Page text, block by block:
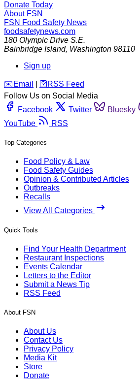
Donate Today
About FSN
FSN Food Safety News
foodsafetynews.com
180 Olympic Drive S.E.
Bainbridge Island, Washington 98110
Sign up
️✉️ Email 🛜 RSS Feed
Follow Us on Social Media
Facebook
Twitter Bluesky
YouTube
RSS
Top Categories
Food Policy & Law
Food Safety Guides
Opinion & Contributed Articles
Outbreaks
Recalls
View All Categories
Quick Tools
Find Your Health Department
Restaurant Inspections
Events Calendar
Letters to the Editor
Submit a News Tip
RSS Feed
About FSN
About Us
Contact Us
Privacy Policy
Media Kit
Store
Donate